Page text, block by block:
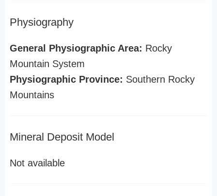
Physiography
General Physiographic Area: Rocky
Mountain System
Physiographic Province: Southern Rocky
Mountains
Mineral Deposit Model
Not available